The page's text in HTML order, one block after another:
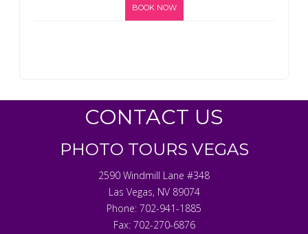
BOOK NOW
CONTACT US
PHOTO TOURS VEGAS
2590 Windmill Lane #348
Las Vegas, NV 89074
Phone: 702-941-1885
Fax: 702-270-6876